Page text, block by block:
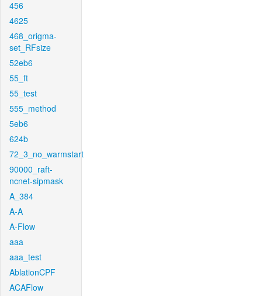
456
4625
468_origma-
set_RFsize
52eb6
55_ft
55_test
555_method
5eb6
624b
72_3_no_warmstart
90000_raft-
ncnet-sipmask
A_384
A-A
A-Flow
aaa
aaa_test
AblationCPF
ACAFlow